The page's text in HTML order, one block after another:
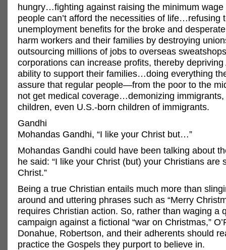
hungry…fighting against raising the minimum wage
people can’t afford the necessities of life…refusing
unemployment benefits for the broke and
harm workers and their families by destroying
outsourcing millions of jobs to overseas
corporations can increase profits, thereby
ability to support their families…doing everything
assure that regular people—from the poor to the
not get medical coverage…demonizing
children, even U.S.-born children of immigrants.
Gandhi
Mohandas Gandhi, “I like your Christ but…”
Mohandas Gandhi could have been talking about
he said: “I like your Christ (but) your Christians are
Christ.”
Being a true Christian entails much more than
around and uttering phrases such as “Merry
requires Christian action. So, rather than waging a
campaign against a fictional “war on Christmas,”
Donahue, Robertson, and their adherents should
practice the Gospels they purport to believe in.